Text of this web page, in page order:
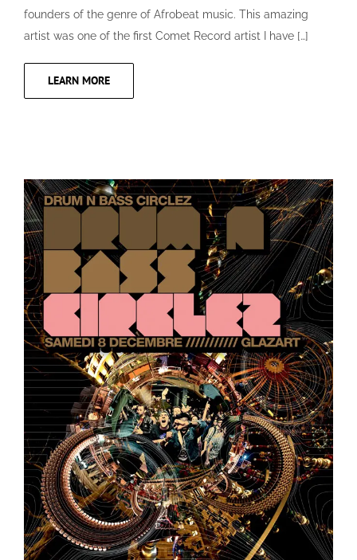
founders of the genre of Afrobeat music. This amazing
artist was one of the first Comet Record artist I have […]
LEARN MORE